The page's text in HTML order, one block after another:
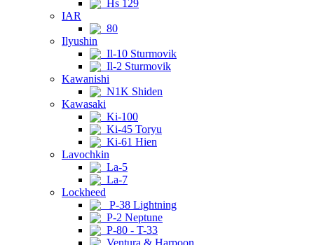
Hs 129
IAR
80
Ilyushin
Il-10 Sturmovik
Il-2 Sturmovik
Kawanishi
N1K Shiden
Kawasaki
Ki-100
Ki-45 Toryu
Ki-61 Hien
Lavochkin
La-5
La-7
Lockheed
P-38 Lightning
P-2 Neptune
P-80 - T-33
Ventura & Harpoon